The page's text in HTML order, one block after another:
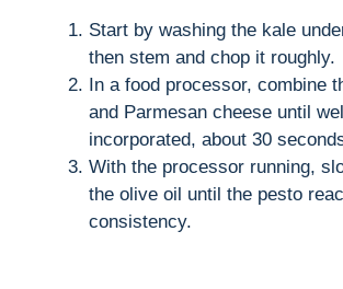
Start by washing the kale
then stem and chop it roughly.
In a food processor, combine
and Parmesan cheese until
incorporated, about 30
With the processor running,
the olive oil until the pesto
consistency.